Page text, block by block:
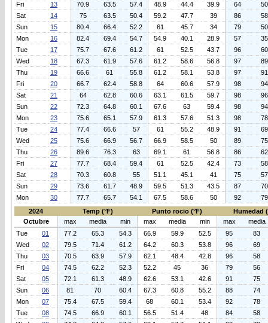
Fri
13 70.9 63.5 57.4 48.9 44.4 39.9 64
50
Sat
14 75 63.5 50.4 59.2 47.7 39 86
58
Sun
15 80.4 66.4 52.2 61 45.7 34 79
50
Mon
16 82.4 69.4 54.7 54.9 40.1 28.9 57
35
Tue
17 75.7 67.6 61.2 61 52.5 43.7 96
60
Wed
18 67.3 61.9 57.6 61.2 58.6 56.8 97
89
Thu
19 66.6 61 55.8 61.2 58.1 53.8 97
91
Fri
20 66.7 62.4 58.8 64 60.6 57.9 98
94
Sat
21 64 62.8 60.6 63.1 61.5 59.7 98
96
Sun
22 72.3 64.8 60.1 67.6 63 59.4 98
94
Mon
23 75.6 65.1 57.9 61.3 57.6 51.3 98
78
Tue
24 77.4 66.6 57 61 55.2 48.9 91
69
Wed
25 75.6 66.9 56.7 66.9 58.5 50 89
75
Thu
26 89.6 76.3 63 69.1 61 56.8 86
62
Fri
27 77.7 68.4 59.4 61 52.5 42.4 73
58
Sat
28 70.3 60.8 55 51.1 45.1 41 75
57
Sun
29 73.6 61.7 48.9 59.5 51.3 43.5 87
70
Mon
30 77.7 65.7 54.1 67.5 58.6 50 92
79
2024
Temp (°F) Punto rocio (°F)
Humedad
Octubre
max media min max media min max
media
Tue
01 77.2 65.3 54.3 66.9 59.9 52.5 95
83
Wed
02 79.5 71.4 61.2 64.2 60.3 53.8 96
69
Thu
03 70.5 63.9 57.9 62.1 48.4 42.8 96
58
Fri
04 74.5 62.2 52.3 52.2 45 36 79
56
Sat
05 72.1 61.3 48.9 62.6 53.1 42.6 91
75
Sun
06 81 70 60.4 67.3 60.8 55.2 88
74
Mon
07 75.4 67.5 59.4 68 60.1 53.4 92
78
Tue
08 74.5 66.9 60.1 56.5 51.4 48 84
58